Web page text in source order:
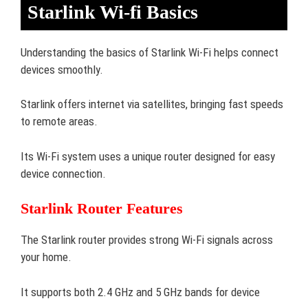
Starlink Wi-fi Basics
Understanding the basics of Starlink Wi-Fi helps connect
devices smoothly.
Starlink offers internet via satellites, bringing fast speeds
to remote areas.
Its Wi-Fi system uses a unique router designed for easy
device connection.
Starlink Router Features
The Starlink router provides strong Wi-Fi signals across
your home.
It supports both 2.4 GHz and 5 GHz bands for device